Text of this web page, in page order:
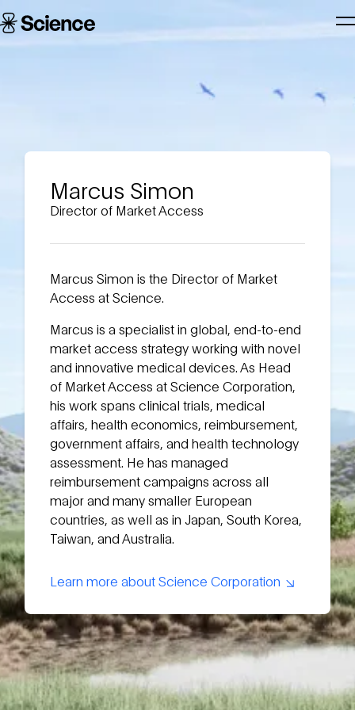
Corporation
Marcus Simon
Director of Market Access
Marcus Simon is the Director of Market
Access at Science.
Marcus is a specialist in global, end-to-end
market access strategy working with novel
and innovative medical devices. As Head
of Market Access at Science Corporation,
his work spans clinical trials, medical
affairs, health economics, reimbursement,
government affairs, and health technology
assessment. He has managed
reimbursement campaigns across all
major and many smaller European
countries, as well as in Japan, South Korea,
Taiwan, and Australia.
Learn more about Science Corporation